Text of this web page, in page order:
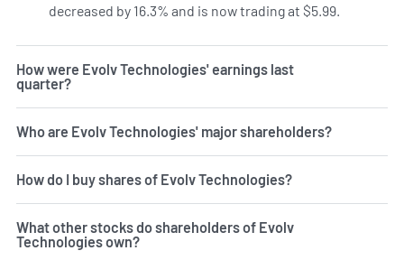
decreased by 16.3% and is now trading at $5.99.
How were Evolv Technologies' earnings last
quarter?
Who are Evolv Technologies' major shareholders?
How do I buy shares of Evolv Technologies?
What other stocks do shareholders of Evolv
Technologies own?